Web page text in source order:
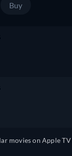
Buy
movies on Apple